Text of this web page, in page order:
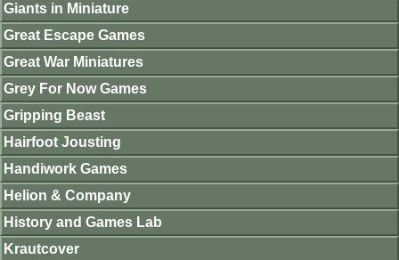
Giants in Miniature
Great Escape Games
Great War Miniatures
Grey For Now Games
Gripping Beast
Hairfoot Jousting
Handiwork Games
Helion & Company
History and Games Lab
Krautcover